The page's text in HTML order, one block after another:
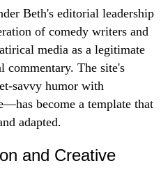
Beth's editorial leadership
of comedy writers and
media as a legitimate
The site's
savvy humor with
become a template that
adapted.
and Creative